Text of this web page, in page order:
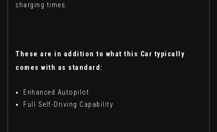
charging times.
These are in addition to what this Car typically
comes with as standard:
Enhanced Autopilot
Full Self-Driving Capability